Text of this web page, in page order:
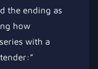
the ending as
how
with a
:”